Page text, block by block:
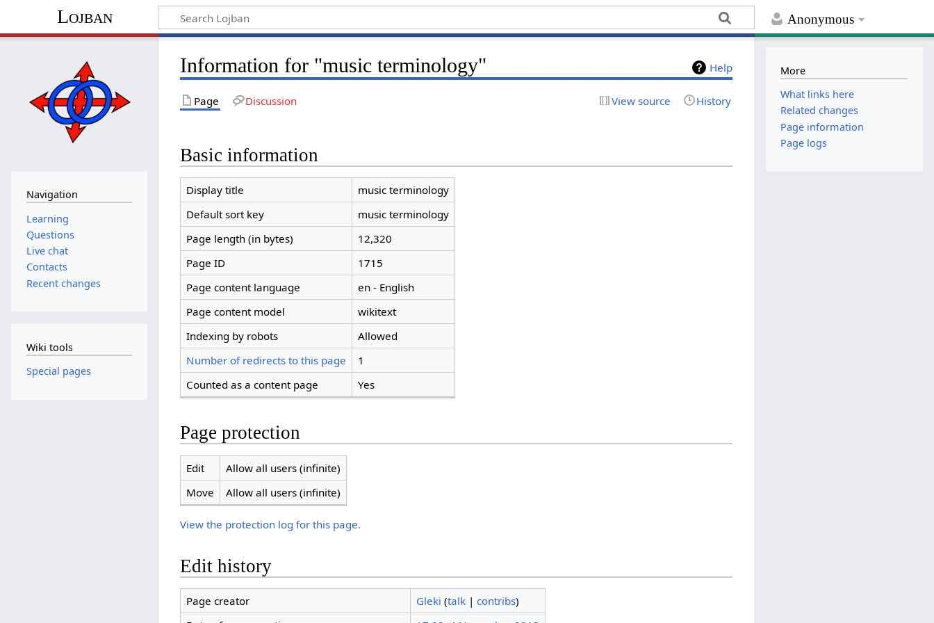
Anonymous
Lojban
Help
Information for "music terminology"
Page Discussion View source History
Basic information
Display title
music terminology
Default sort key
music terminology
Page length (in bytes)
12,320
Page ID
1715
Page content language
en - English
Page content model
wikitext
Indexing by robots
Allowed
Number of redirects to this page
1
Counted as a content page
Yes
Page protection
Edit
Allow all users (infinite)
Move
Allow all users (infinite)
View the protection log for this page.
Edit history
Page creator Gleki (talk| contribs)
Navigation
Learning
Questions
Live chat
Contacts
Recent changes
Wiki tools
Special pages
More
What links here
Related changes
Page information
Page logs